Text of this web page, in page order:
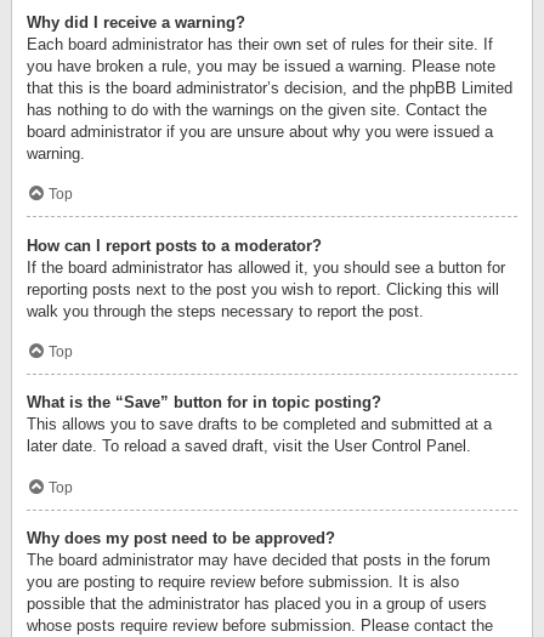
Why did I receive a warning?
Each board administrator has their own set of rules for their site. If
you have broken a rule, you may be issued a warning. Please note
that this is the board administrator’s decision, and the phpBB Limited
has nothing to do with the warnings on the given site. Contact the
board administrator if you are unsure about why you were issued a
warning.
Top
How can I report posts to a moderator?
If the board administrator has allowed it, you should see a button for
reporting posts next to the post you wish to report. Clicking this will
walk you through the steps necessary to report the post.
Top
What is the “Save” button for in topic posting?
This allows you to save drafts to be completed and submitted at a
later date. To reload a saved draft, visit the User Control Panel.
Top
Why does my post need to be approved?
The board administrator may have decided that posts in the forum
you are posting to require review before submission. It is also
possible that the administrator has placed you in a group of users
whose posts require review before submission. Please contact the